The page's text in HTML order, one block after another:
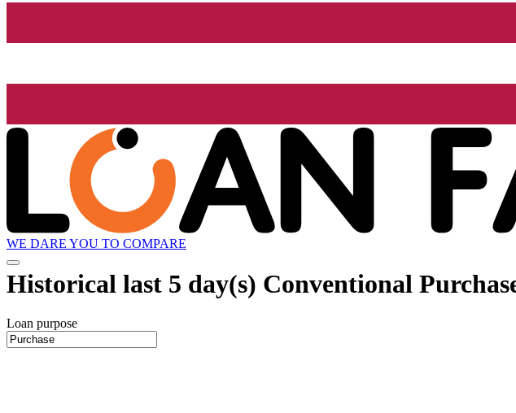
WE DARE YOU TO COMPARE
Historical last 5 day(s) Conventional
Loan purpose